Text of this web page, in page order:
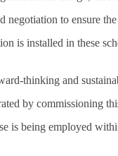
negotiation to ensure
is installed in these
thinking and
by commissioning
is being employed